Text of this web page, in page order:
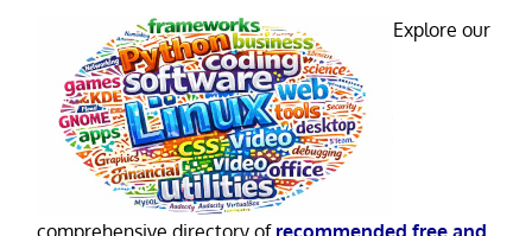
Explore our
comprehensive directory of recommended free and